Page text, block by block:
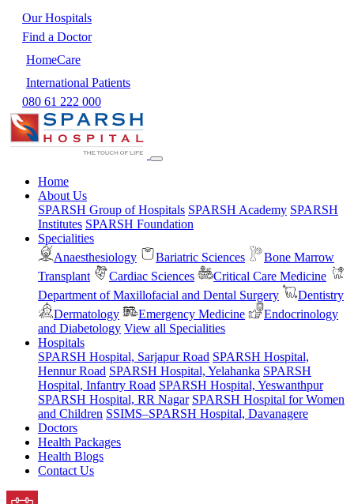
Our Hospitals
Find a Doctor
HomeCare
International Patients
080 61 222 000
Home
About Us
SPARSH Group of Hospitals SPARSH Academy SPARSH
Institutes SPARSH Foundation
Specialities
Anaesthesiology
Bariatric Sciences
Bone Marrow
Transplant
Cardiac Sciences
Critical Care Medicine
Department of Maxillofacial and Dental Surgery
Dentistry
Dermatology
Emergency Medicine
Endocrinology
and Diabetology View all Specialities
Hospitals
SPARSH Hospital, Sarjapur Road SPARSH Hospital,
Hennur Road SPARSH Hospital, Yelahanka SPARSH
Hospital, Infantry Road SPARSH Hospital, Yeswanthpur
SPARSH Hospital, RR Nagar SPARSH Hospital for Women
and Children SSIMS–SPARSH Hospital, Davanagere
Doctors
Health Packages
Health Blogs
Contact Us